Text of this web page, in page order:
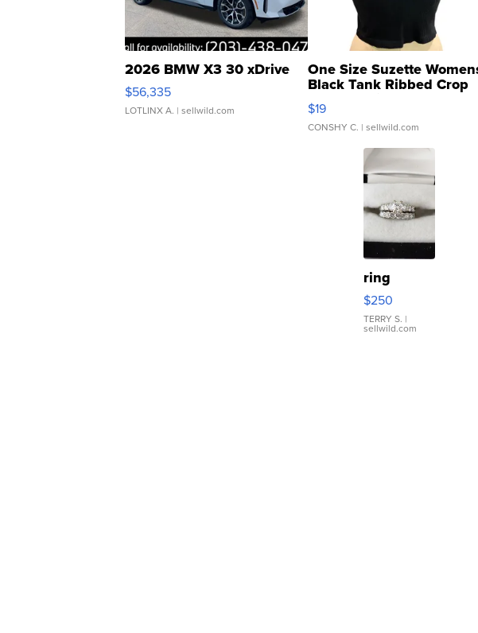
2026 BMW X3 30 xDrive
$56,335
LOTLINX A. | sellwild.com
One Size Suzette
Black Tank Ribbed Crop
Asymmetrical ...
$19
CONSHY C. | sellwild.com
ring
$250
TERRY S. |
sellwild.com